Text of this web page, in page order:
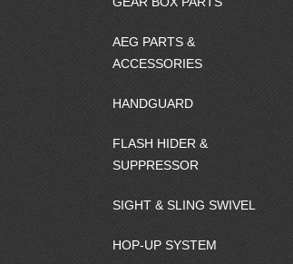
AEG PARTS &
ACCESSORIES
HANDGUARD
FLASH HIDER &
SUPPRESSOR
SIGHT & SLING SWIVEL
HOP-UP SYSTEM